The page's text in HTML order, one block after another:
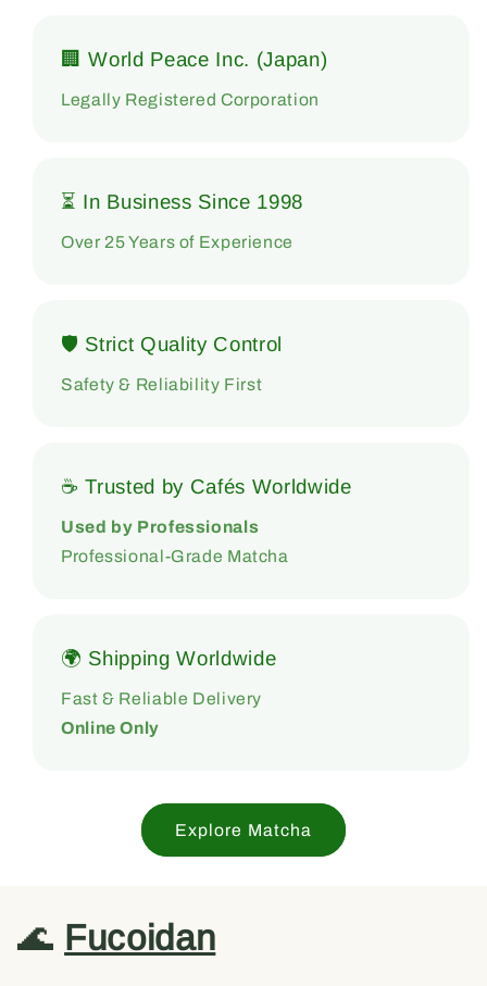
🏢 World Peace Inc. (Japan)
Legally Registered Corporation
⏳ In Business Since 1998
Over 25 Years of Experience
🛡 Strict Quality Control
Safety & Reliability First
☕ Trusted by Cafés Worldwide
Used by Professionals
Professional-Grade Matcha
🌍 Shipping Worldwide
Fast & Reliable Delivery
Online Only
Explore Matcha
🌊 Fucoidan